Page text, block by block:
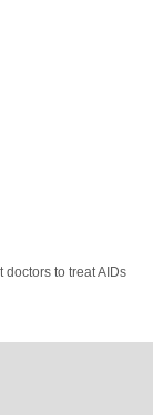
to treat AIDs